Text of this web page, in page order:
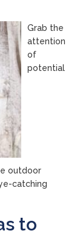
Grab the
attention
of
potential
outdoor
catching
to